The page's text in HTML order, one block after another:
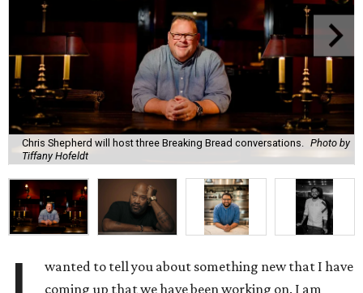
Chris Shepherd will host three Breaking Bread conversations.
Photo by
Tiffany Hofeldt
wanted to tell you about something new that I have
coming up that we have been working on. I am